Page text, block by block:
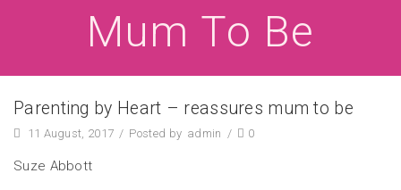
Mum To Be
Parenting by Heart – reassures mum to be
11 August, 2017 / Posted by admin / 0
Suze Abbott